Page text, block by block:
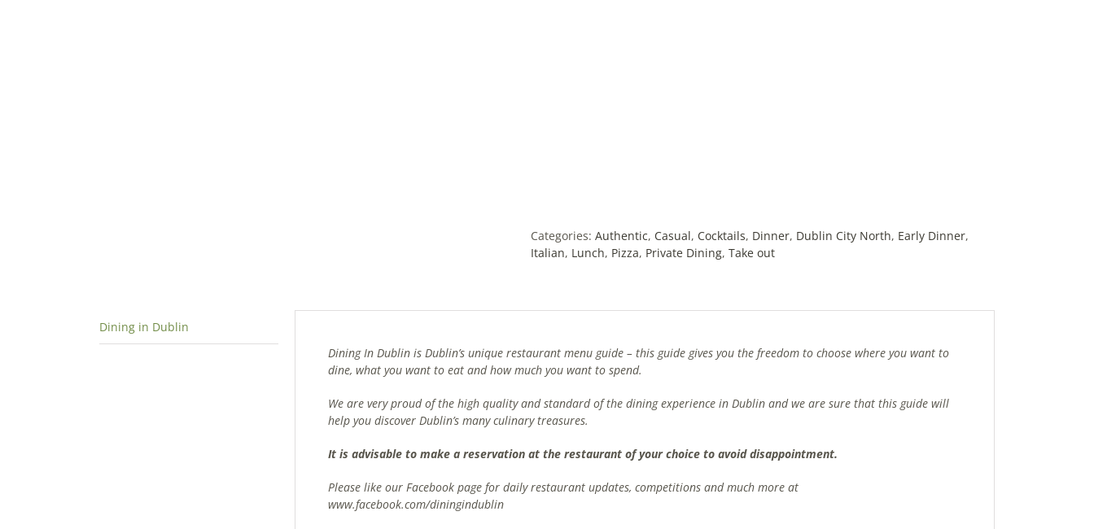
Categories: Authentic, Casual, Cocktails, Dinner, Dublin City North, Early Dinner,
Italian, Lunch, Pizza, Private Dining, Take out
Dining in Dublin
Dining In Dublin is Dublin’s unique restaurant menu guide – this guide gives you the freedom to choose where you want to
dine, what you want to eat and how much you want to spend.
We are very proud of the high quality and standard of the dining experience in Dublin and we are sure that this guide will
help you discover Dublin’s many culinary treasures.
It is advisable to make a reservation at the restaurant of your choice to avoid disappointment.
Please like our Facebook page for daily restaurant updates, competitions and much more at
www.facebook.com/diningindublin